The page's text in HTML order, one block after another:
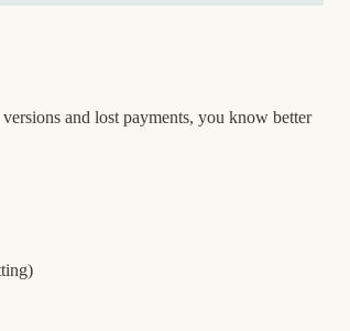
and lost payments, you know better